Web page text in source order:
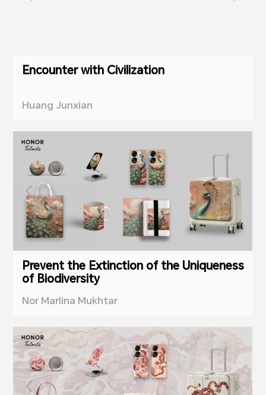
Encounter with Civilization
Huang Junxian
Prevent the Extinction of the Uniqueness
of Biodiversity
Nor Marlina Mukhtar